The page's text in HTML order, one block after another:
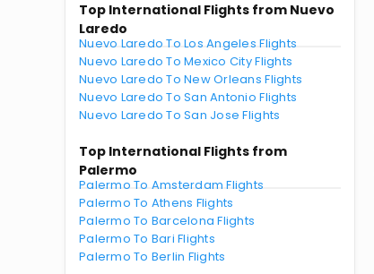
Top International Flights from Nuevo
Laredo
Nuevo Laredo To Los Angeles Flights
Nuevo Laredo To Mexico City Flights
Nuevo Laredo To New Orleans Flights
Nuevo Laredo To San Antonio Flights
Nuevo Laredo To San Jose Flights
Top International Flights from
Palermo
Palermo To Amsterdam Flights
Palermo To Athens Flights
Palermo To Barcelona Flights
Palermo To Bari Flights
Palermo To Berlin Flights